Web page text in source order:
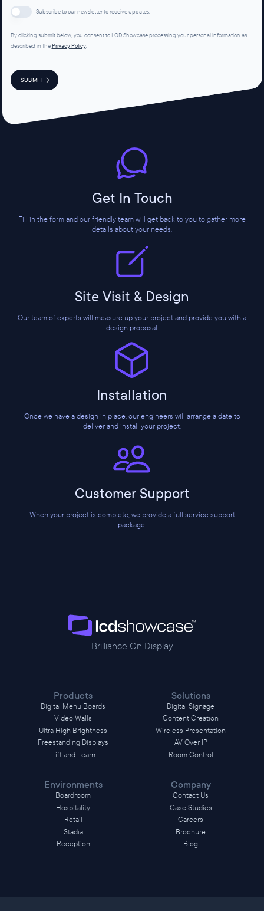
Subscribe to our newsletter to receive updates.
By clicking submit below, you consent to LCD Showcase processing your personal information as
described in the Privacy Policy.
SUBMIT
Get In Touch
Fill in the form and our friendly team will get back to you to gather more
details about your needs.
Site Visit & Design
Our team of experts will measure up your project and provide you with a
design proposal.
Installation
Once we have a design in place, our engineers will arrange a date to
deliver and install your project.
Customer Support
When your project is complete, we provide a full service support
package.
Brilliance On Display
Products
Digital Menu Boards
Video Walls
Ultra High Brightness
Freestanding Displays
Lift and Learn
Solutions
Digital Signage
Content Creation
Wireless Presentation
AV Over IP
Room Control
Environments
Boardroom
Hospitality
Retail
Stadia
Reception
Company
Contact Us
Case Studies
Careers
Brochure
Blog